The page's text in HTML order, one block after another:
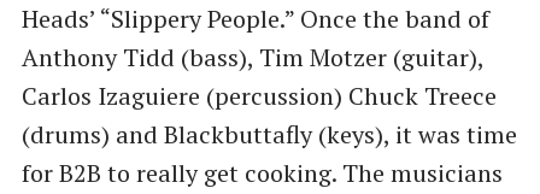
Heads’ “Slippery People.” Once the band of
Anthony Tidd (bass), Tim Motzer (guitar),
Carlos Izaguiere (percussion) Chuck Treece
(drums) and Blackbuttafly (keys), it was time
for B2B to really get cooking. The musicians